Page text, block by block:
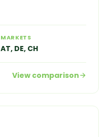
MARKETS
AT, DE, CH
View comparison